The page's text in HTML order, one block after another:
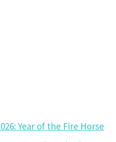
Year of the Fire Horse